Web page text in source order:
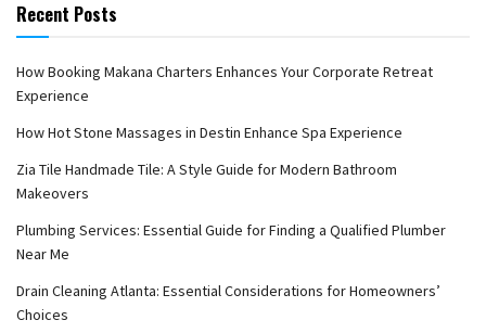
Recent Posts
How Booking Makana Charters Enhances Your Corporate Retreat
Experience
How Hot Stone Massages in Destin Enhance Spa Experience
Zia Tile Handmade Tile: A Style Guide for Modern Bathroom
Makeovers
Plumbing Services: Essential Guide for Finding a Qualified Plumber
Near Me
Drain Cleaning Atlanta: Essential Considerations for Homeowners’
Choices